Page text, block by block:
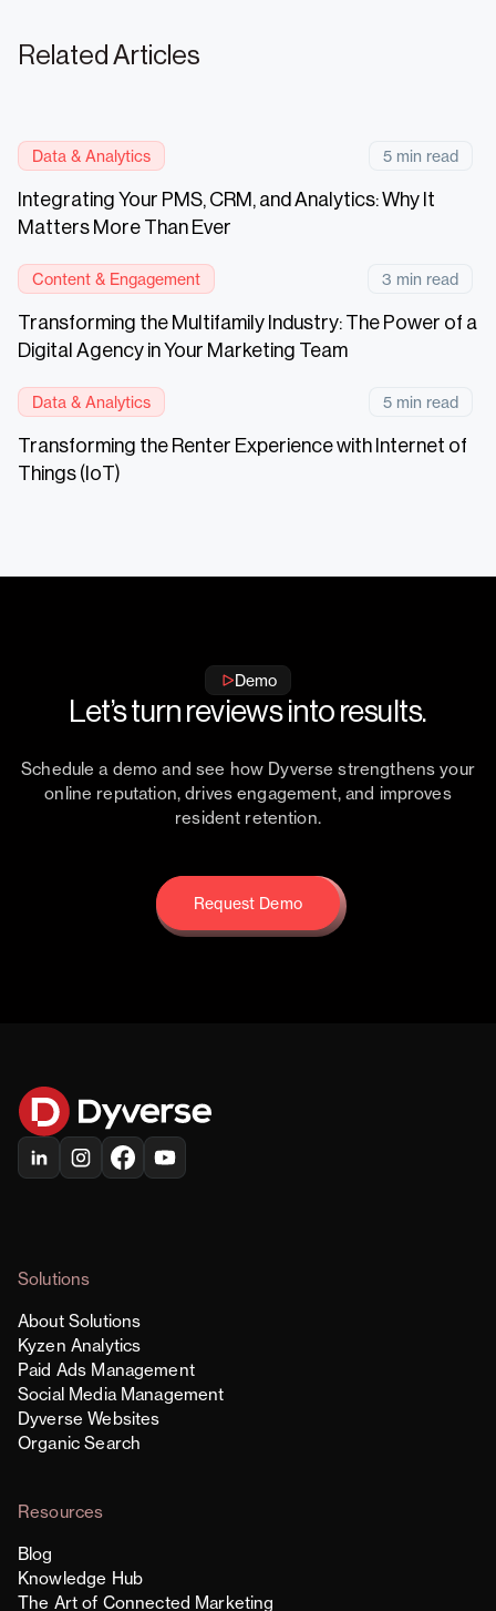
Related Articles
Data & Analytics 5 min read
Integrating Your PMS, CRM, and Analytics: Why It
Matters More Than Ever
Content & Engagement 3 min read
Transforming the Multifamily Industry: The Power of a
Digital Agency in Your Marketing Team
Data & Analytics 5 min read
Transforming the Renter Experience with Internet of
Things (IoT)
Demo
Let’s turn reviews into results.
Schedule a demo and see how Dyverse strengthens your
online reputation, drives engagement, and improves
resident retention.
Request Demo
Request Demo
Solutions
About Solutions
Kyzen Analytics
Paid Ads Management
Social Media Management
Dyverse Websites
Organic Search
Resources
Blog
Knowledge Hub
The Art of Connected Marketing